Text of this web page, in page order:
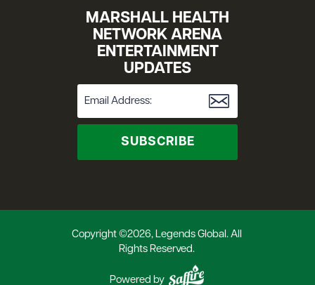
MARSHALL HEALTH
NETWORK ARENA
ENTERTAINMENT
UPDATES
SUBSCRIBE
Copyright ©2026, Legends Global. All
Rights Reserved.
Powered by